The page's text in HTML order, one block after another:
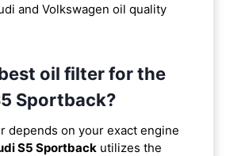
and Volkswagen oil quality
oil filter for the
Sportback?
depends on your exact engine
S5 Sportback utilizes the